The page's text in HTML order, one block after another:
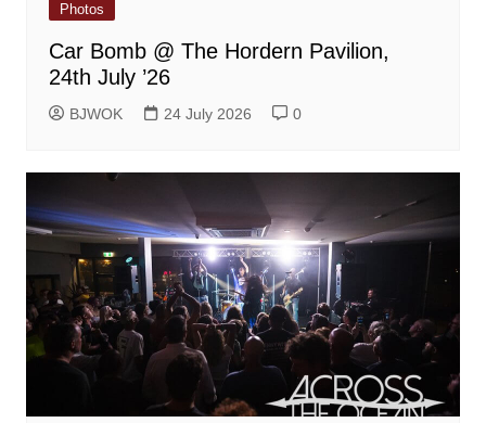
Photos
Car Bomb @ The Hordern Pavilion,
24th July ’26
BJWOK 24 July 2026 0